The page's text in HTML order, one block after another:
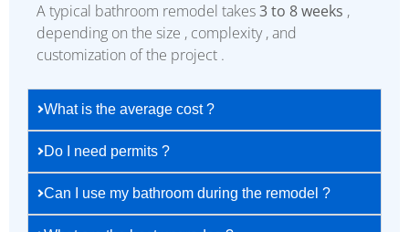
A typical bathroom remodel takes3 to 8 weeks ,
depending on the size , complexity , and
customization of the project .
What is the average cost ?
Do I need permits ?
Can I use my bathroom during the remodel ?